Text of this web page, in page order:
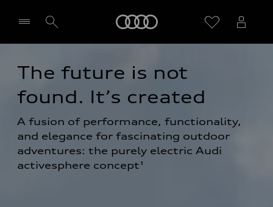
Select dealer
The future is not
found. It’s created
A fusion of performance, functionality,
and elegance for fascinating outdoor
adventures: the purely electric Audi
activesphere concept¹